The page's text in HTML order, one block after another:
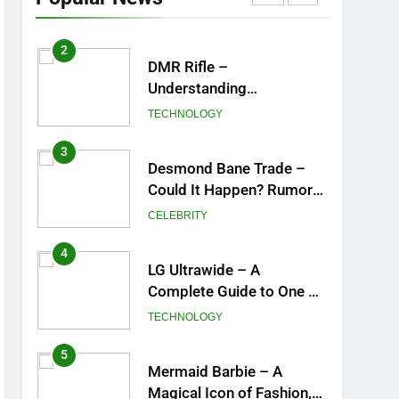
York City’s Tea Culture,
2
DMR Rifle –
Understanding
Designated Marksman
TECHNOLOGY
3
Desmond Bane Trade –
Could It Happen? Rumors,
Possibilities, and What a
CELEBRITY
4
LG Ultrawide – A
Complete Guide to One of
the Best Ultrawide
TECHNOLOGY
5
Mermaid Barbie – A
Magical Icon of Fashion,